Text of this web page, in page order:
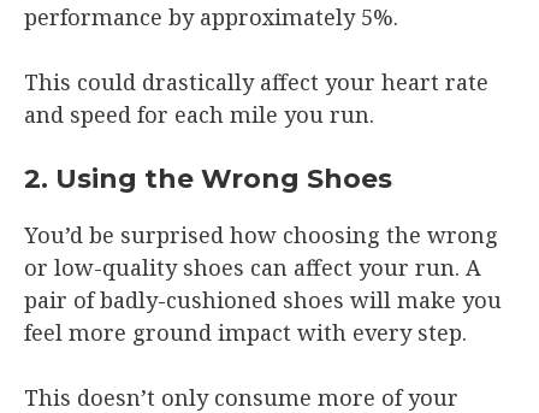
performance by approximately 5%.
This could drastically affect your heart rate
and speed for each mile you run.
2. Using the Wrong Shoes
You’d be surprised how choosing the wrong
or low-quality shoes can affect your run. A
pair of badly-cushioned shoes will make you
feel more ground impact with every step.
This doesn’t only consume more of your